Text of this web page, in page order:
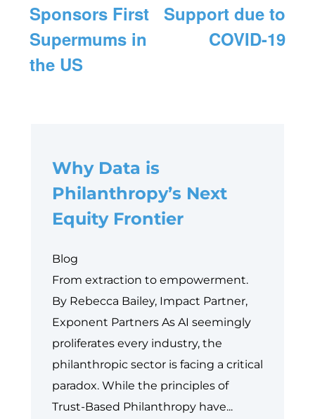
Sponsors First
Supermums in
the US
Support due to
COVID-19
Why Data is
Philanthropy’s Next
Equity Frontier
Blog
From extraction to empowerment.
By Rebecca Bailey, Impact Partner,
Exponent Partners As AI seemingly
proliferates every industry, the
philanthropic sector is facing a critical
paradox. While the principles of
Trust-Based Philanthropy have...